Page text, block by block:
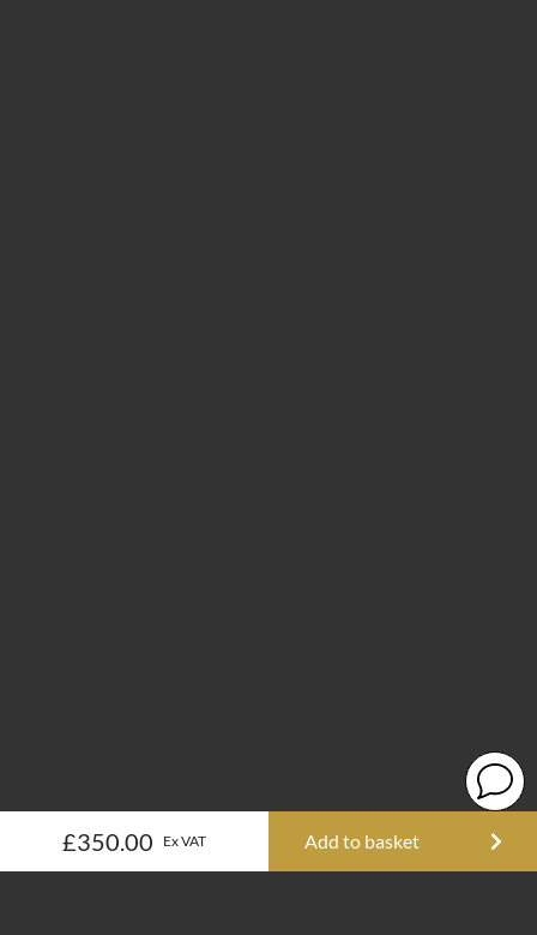
£350.00 Ex VAT Add to basket